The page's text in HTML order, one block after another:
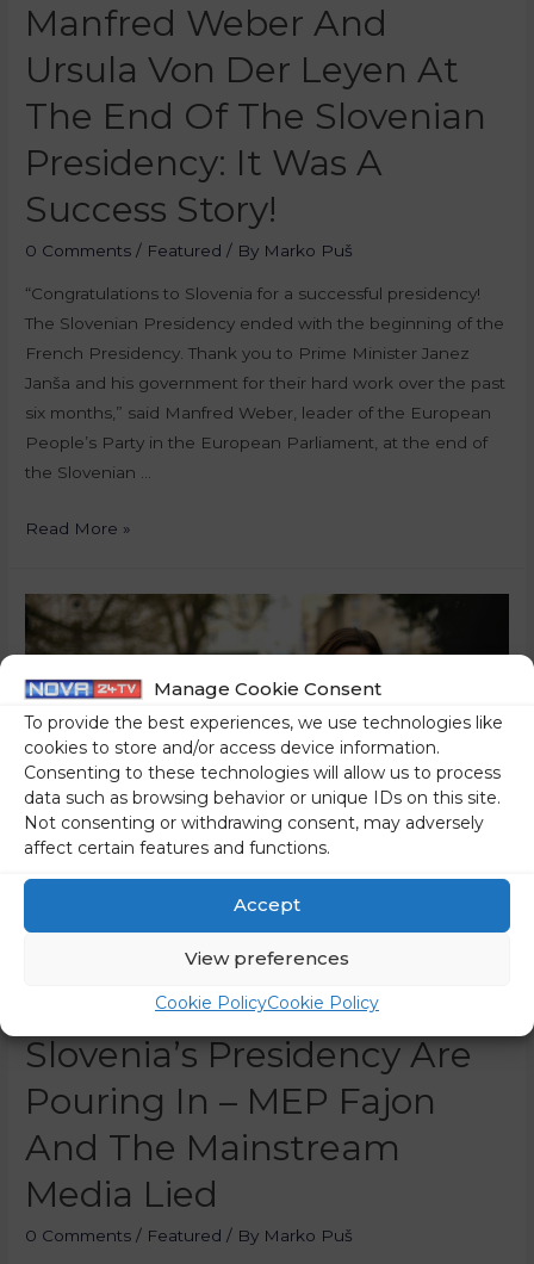
Manage Cookie Consent
To provide the best experiences, we use technologies like
cookies to store and/or access device information.
Consenting to these technologies will allow us to process
data such as browsing behavior or unique IDs on this site.
Not consenting or withdrawing consent, may adversely
affect certain features and functions.
Accept
View preferences
Cookie PolicyCookie Policy
Manfred Weber And
Ursula Von Der Leyen At
The End Of The Slovenian
Presidency: It Was A
Success Story!
0 Comments / Featured / By Marko Puš
“Congratulations to Slovenia for a successful presidency!
The Slovenian Presidency ended with the beginning of the
French Presidency. Thank you to Prime Minister Janez
Janša and his government for their hard work over the past
six months,” said Manfred Weber, leader of the European
People’s Party in the European Parliament, at the end of
the Slovenian …
Read More »
Congratulations From
Brussels At The End Of
Slovenia’s Presidency Are
Pouring In – MEP Fajon
And The Mainstream
Media Lied
0 Comments / Featured / By Marko Puš